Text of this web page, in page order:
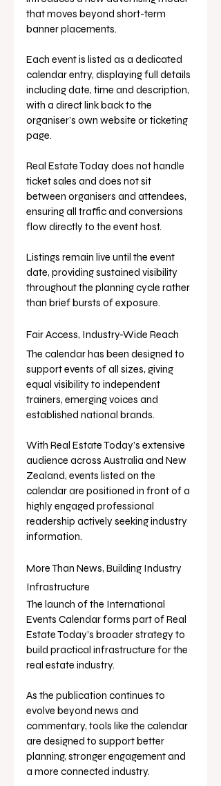
that moves beyond short-term
banner placements.
Each event is listed as a dedicated
calendar entry, displaying full details
including date, time and description,
with a direct link back to the
organiser’s own website or ticketing
page.
Real Estate Today does not handle
ticket sales and does not sit
between organisers and attendees,
ensuring all traffic and conversions
flow directly to the event host.
Listings remain live until the event
date, providing sustained visibility
throughout the planning cycle rather
than brief bursts of exposure.
Fair Access, Industry-Wide Reach
The calendar has been designed to
support events of all sizes, giving
equal visibility to independent
trainers, emerging voices and
established national brands.
With Real Estate Today’s extensive
audience across Australia and New
Zealand, events listed on the
calendar are positioned in front of a
highly engaged professional
readership actively seeking industry
information.
More Than News, Building Industry
Infrastructure
The launch of the International
Events Calendar forms part of Real
Estate Today’s broader strategy to
build practical infrastructure for the
real estate industry.
As the publication continues to
evolve beyond news and
commentary, tools like the calendar
are designed to support better
planning, stronger engagement and
a more connected industry.